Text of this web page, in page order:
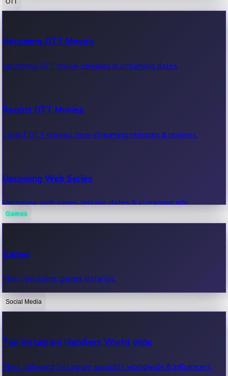
100 Cr Club Movies
Movies in 100 crore club, box office hits.
Upcoming OTT Movies
Upcoming OTT movie releases & streaming dates.
Recent OTT Movies
Latest OTT movies, new streaming releases & reviews.
Upcoming Web Series
Upcoming web series, release dates & streaming info.
OTT News
Recent OTT News.
Games
Games
Play free online games instantly.
Social Media
Top Instagram Handlers World wide
Most followed Instagram accounts worldwide & influencers.